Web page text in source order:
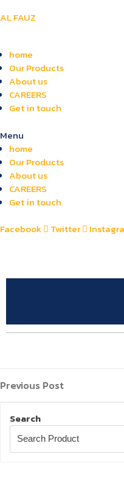
AL FAUZ
home
Our Products
About us
CAREERS
Get in touch
Menu
home
Our Products
About us
CAREERS
Get in touch
Facebook
Twitter
Post
navigation
Previous
Previous Post
Search